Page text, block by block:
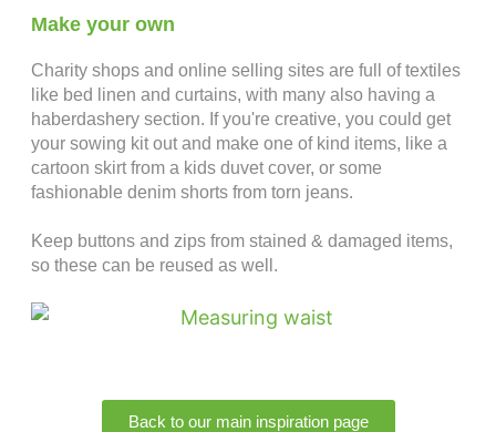
Make your own
Charity shops and online selling sites are full of textiles
like bed linen and curtains, with many also having a
haberdashery section. If you're creative, you could get
your sowing kit out and make one of kind items, like a
cartoon skirt from a kids duvet cover, or some
fashionable denim shorts from torn jeans.
Keep buttons and zips from stained & damaged items,
so these can be reused as well.
Back to our main inspiration page